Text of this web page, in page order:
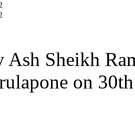
Ash Sheikh
on